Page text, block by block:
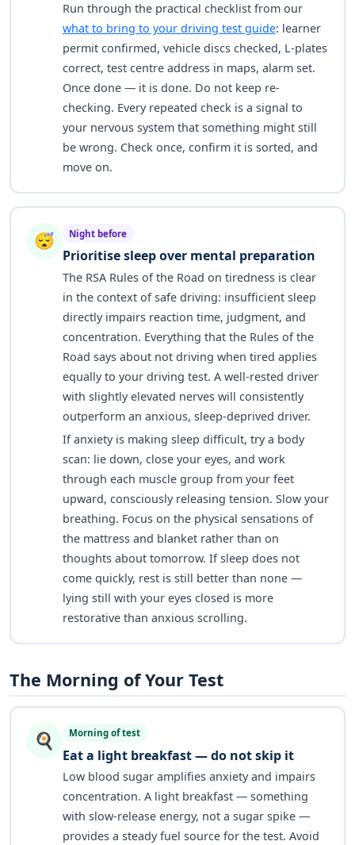
Run through the practical checklist from our
what to bring to your driving test guide: learner
permit confirmed, vehicle discs checked, L-plates
correct, test centre address in maps, alarm set.
Once done — it is done. Do not keep re-
checking. Every repeated check is a signal to
your nervous system that something might still
be wrong. Check once, confirm it is sorted, and
move on.
😴 Night before
Prioritise sleep over mental preparation
The RSA Rules of the Road on tiredness is clear
in the context of safe driving: insufficient sleep
directly impairs reaction time, judgment, and
concentration. Everything that the Rules of the
Road says about not driving when tired applies
equally to your driving test. A well-rested driver
with slightly elevated nerves will consistently
outperform an anxious, sleep-deprived driver.
If anxiety is making sleep difficult, try a body
scan: lie down, close your eyes, and work
through each muscle group from your feet
upward, consciously releasing tension. Slow your
breathing. Focus on the physical sensations of
the mattress and blanket rather than on
thoughts about tomorrow. If sleep does not
come quickly, rest is still better than none —
lying still with your eyes closed is more
restorative than anxious scrolling.
The Morning of Your Test
🍳 Morning of test
Eat a light breakfast — do not skip it
Low blood sugar amplifies anxiety and impairs
concentration. A light breakfast — something
with slow-release energy, not a sugar spike —
provides a steady fuel source for the test. Avoid